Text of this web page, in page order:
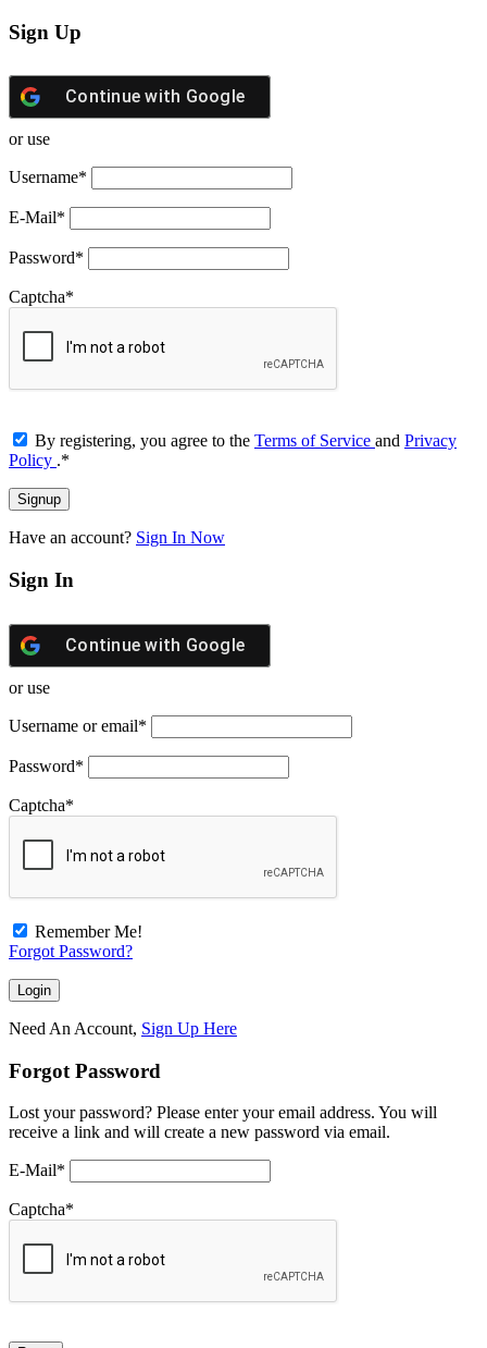
Sign Up
Continue with Google
or use
Username*
E-Mail*
Password*
Captcha*
By registering, you agree to the Terms of Service and Privacy
Policy .*
Have an account? Sign In Now
Sign In
Continue with Google
or use
Username or email*
Password*
Captcha*
Remember Me!
Forgot Password?
Need An Account, Sign Up Here
Forgot Password
Lost your password? Please enter your email address. You will
receive a link and will create a new password via email.
E-Mail*
Captcha*